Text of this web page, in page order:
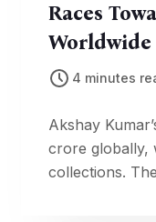
Races
Earnings
4 minutes
Akshay
crore globally,
collections.